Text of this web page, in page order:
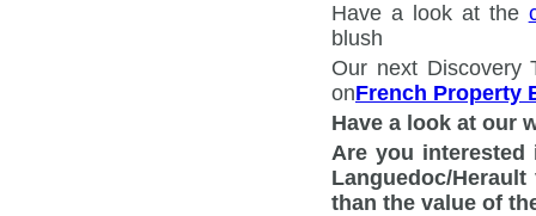
Have a look at the
blush
Our next Discovery
onFrench Property
Have a look at our
Are you
Languedoc/
than the value of